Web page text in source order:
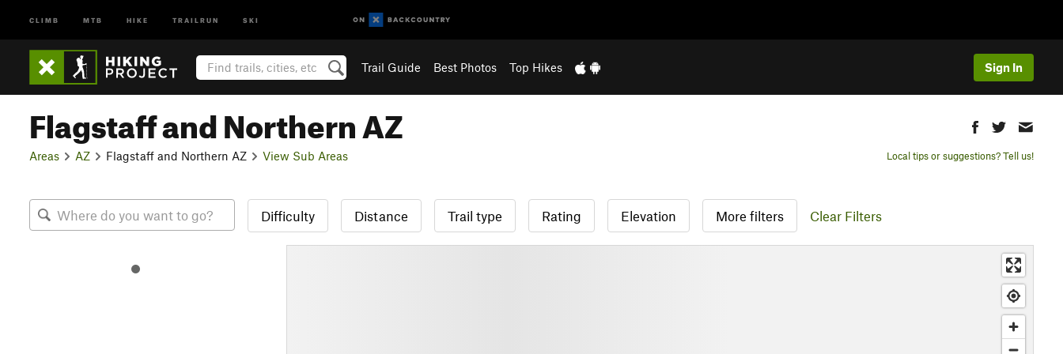
CLIMB MTB HIKE TRAILRUN SKI
Trail Guide Best Photos Top Hikes Sign In
Flagstaff and Northern AZ
Areas AZ Flagstaff and Northern AZ View Sub Areas Local tips or suggestions? Tell us!
Difficulty Distance Trail type Rating Elevation More filters Clear Filters